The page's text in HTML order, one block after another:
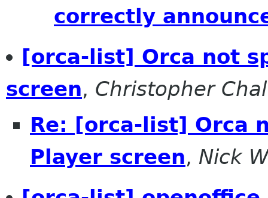
correctly
[orca-list] Orca not
screen, Christopher
Re: [orca-list] Orca
Player screen, Nick